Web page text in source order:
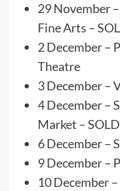
29 November
Fine Arts –
2 December –
Theatre
3 December –
4 December –
Market –
6 December –
9 December –
10 December